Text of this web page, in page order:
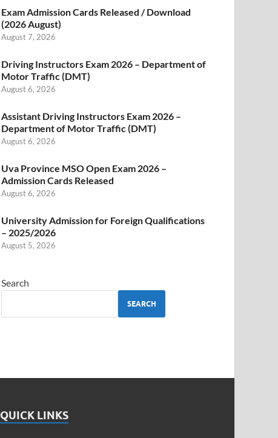
Exam Admission Cards Released / Download
(2026 August)
August 7, 2026
Driving Instructors Exam 2026 – Department of
Motor Traffic (DMT)
August 6, 2026
Assistant Driving Instructors Exam 2026 –
Department of Motor Traffic (DMT)
August 6, 2026
Uva Province MSO Open Exam 2026 –
Admission Cards Released
August 6, 2026
University Admission for Foreign Qualifications
– 2025/2026
August 5, 2026
Search
SEARCH
QUICK LINKS